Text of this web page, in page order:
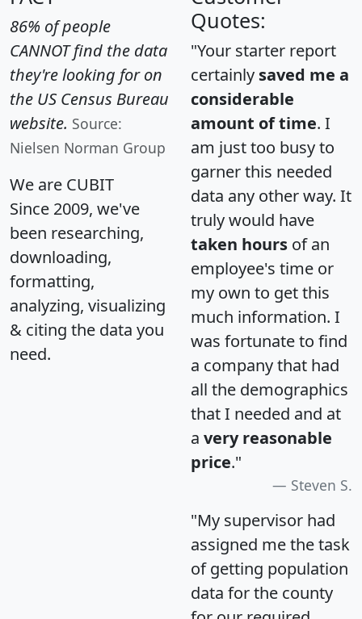
86% of people
CANNOT find the data
they're looking for on
the US Census Bureau
website. Source:
Nielsen Norman Group
We are CUBIT
Since 2009, we've
been researching,
downloading,
formatting,
analyzing, visualizing
& citing the data you
need.
Quotes:
"Your starter report
certainly saved me a
considerable
amount of time. I
am just too busy to
garner this needed
data any other way. It
truly would have
taken hours of an
employee's time or
my own to get this
much information. I
was fortunate to find
a company that had
all the demographics
that I needed and at
a very reasonable
price."
Steven S.
"My supervisor had
assigned me the task
of getting population
data for the county